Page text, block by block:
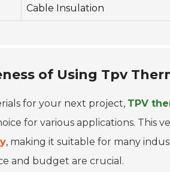
Cable Insulation
of Using Tpv
for your next project, TPV
for various applications. This
, making it suitable for many
and budget are crucial.